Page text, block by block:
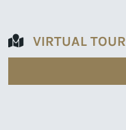
VIRTUAL TOUR